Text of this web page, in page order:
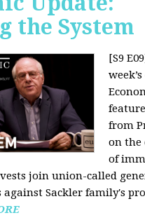
the System
[S9
from
on the
of
join union-called
against Sackler family's